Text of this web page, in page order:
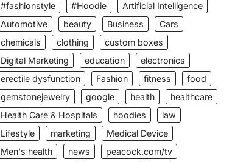
#fashionstyle #Hoodie
Artificial Intelligence
Automotive
beauty Business
Cars
chemicals
clothing
custom boxes
Digital Marketing
education
electronics
erectile dysfunction
Fashion fitness
food
gemstonejewelry
google health
healthcare
Health Care & Hospitals
hoodies
law
Lifestyle
marketing
Medical Device
Men's health
news
peacock.com/tv